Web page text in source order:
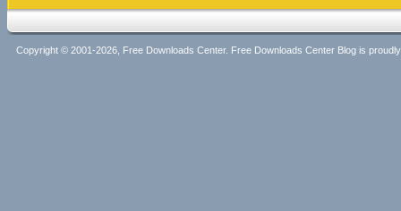
Copyright © 2001-2026, Free Downloads Center. Free Downloads Center Blog is